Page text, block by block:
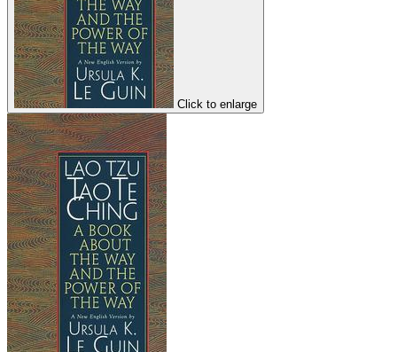
Click to enlarge